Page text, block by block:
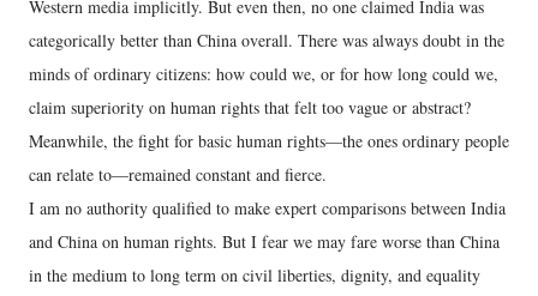
Western media implicitly. But even then, no one claimed India was
categorically better than China overall. There was always doubt in the
minds of ordinary citizens: how could we, or for how long could we,
claim superiority on human rights that felt too vague or abstract?
Meanwhile, the fight for basic human rights—the ones ordinary people
can relate to—remained constant and fierce.
I am no authority qualified to make expert comparisons between India
and China on human rights. But I fear we may fare worse than China
in the medium to long term on civil liberties, dignity, and equality